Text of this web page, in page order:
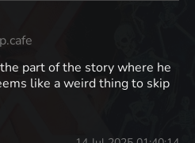
part of the story where he
like a weird thing to skip